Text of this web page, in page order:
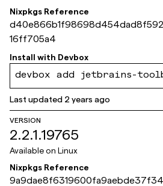
Nixpkgs Reference
16ff705a4
Install with Devbox
devbox add jetbrains-
Last updated 2 years ago
VERSION
2.2.1.19765
Available on Linux
Nixpkgs Reference